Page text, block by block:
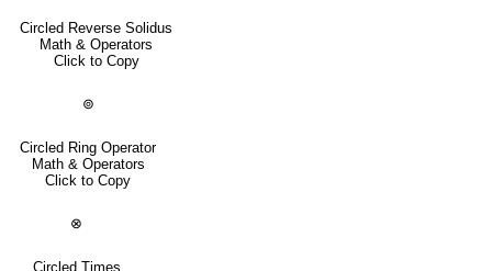
Circled Reverse Solidus
Math & Operators
Click to Copy
⊚
Circled Ring Operator
Math & Operators
Click to Copy
⊗
Circled Times